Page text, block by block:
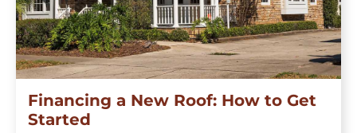
Financing a New Roof: How to Get
Started